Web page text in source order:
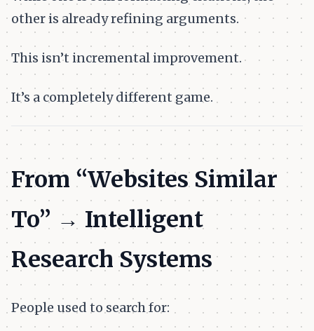
other is already refining arguments.
This isn’t incremental improvement.
It’s a completely different game.
From “Websites Similar
To” → Intelligent
Research Systems
People used to search for: